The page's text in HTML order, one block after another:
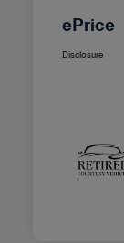
ePrice
Disclosure